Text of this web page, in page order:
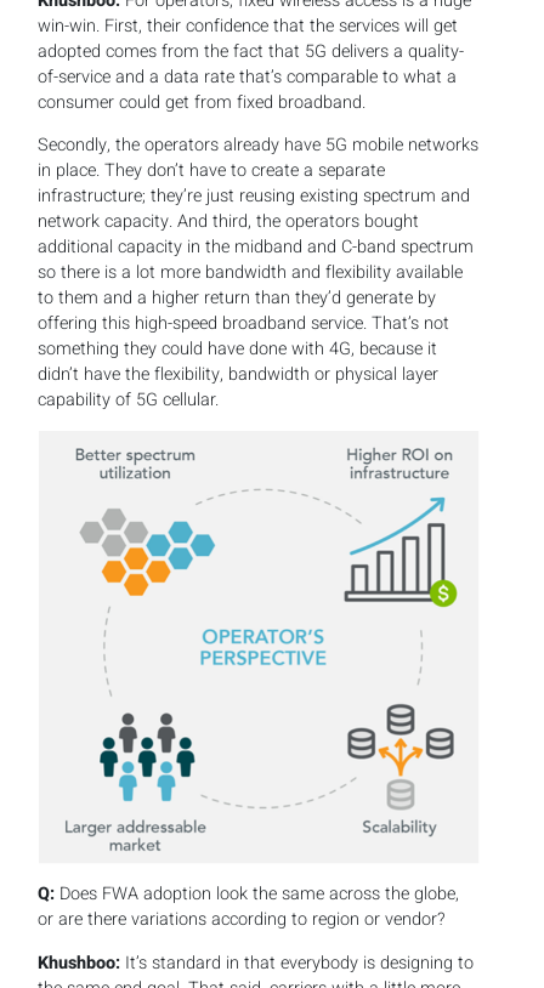
win-win. First, their confidence that the services will get
adopted comes from the fact that 5G delivers a quality-
of-service and a data rate that’s comparable to what a
consumer could get from fixed broadband.
Secondly, the operators already have 5G mobile networks
in place. They don’t have to create a separate
infrastructure; they’re just reusing existing spectrum and
network capacity. And third, the operators bought
additional capacity in the midband and C-band spectrum
so there is a lot more bandwidth and flexibility available
to them and a higher return than they’d generate by
offering this high-speed broadband service. That’s not
something they could have done with 4G, because it
didn’t have the flexibility, bandwidth or physical layer
capability of 5G cellular.
Q: Does FWA adoption look the same across the globe,
or are there variations according to region or vendor?
Khushboo: It’s standard in that everybody is designing to